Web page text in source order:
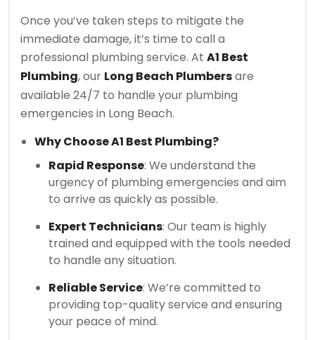
Once you’ve taken steps to mitigate the
immediate damage, it’s time to call a
professional plumbing service. At A1 Best
Plumbing, our Long Beach Plumbersare
available 24/7 to handle your plumbing
emergencies in Long Beach.
Why Choose A1 Best Plumbing?
Rapid Response: We understand the
urgency of plumbing emergencies and aim
to arrive as quickly as possible.
Expert Technicians: Our team is highly
trained and equipped with the tools needed
to handle any situation.
Reliable Service: We’re committed to
providing top-quality service and ensuring
your peace of mind.